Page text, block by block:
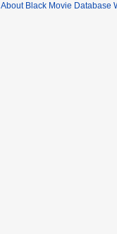
About Black Movie Database